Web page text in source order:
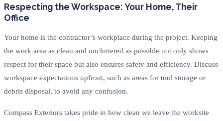
Respecting the Workspace: Your Home, Their
Office
Your home is the contractor’s workplace during the project. Keeping
the work area as clean and uncluttered as possible not only shows
respect for their space but also ensures safety and efficiency. Discuss
workspace expectations upfront, such as areas for tool storage or
debris disposal, to avoid any confusion.
Compass Exteriors takes pride in how clean we leave the worksite